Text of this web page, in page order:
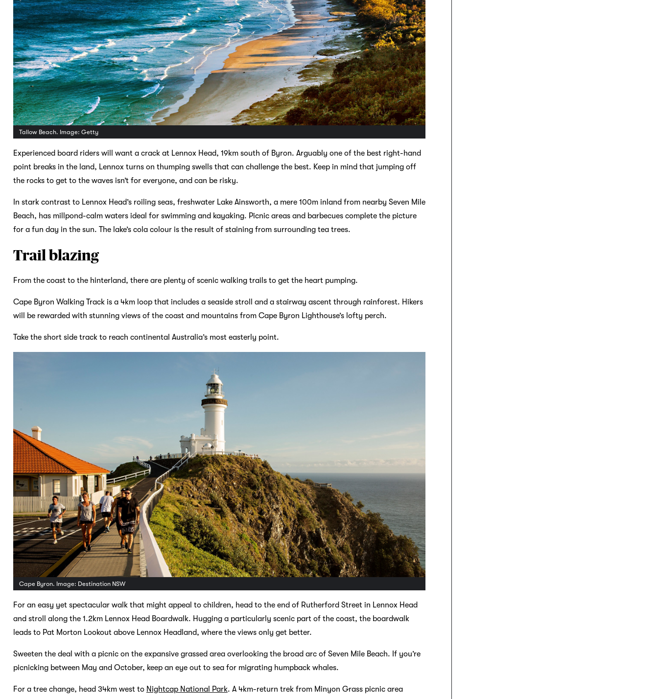
Tallow Beach. Image: Getty
Experienced board riders will want a crack at Lennox Head, 19km south of Byron. Arguably one of the best right-hand
point breaks in the land, Lennox turns on thumping swells that can challenge the best. Keep in mind that jumping off
the rocks to get to the waves isn’t for everyone, and can be risky.
In stark contrast to Lennox Head’s roiling seas, freshwater Lake Ainsworth, a mere 100m inland from nearby Seven Mile
Beach, has millpond-calm waters ideal for swimming and kayaking. Picnic areas and barbecues complete the picture
for a fun day in the sun. The lake’s cola colour is the result of staining from surrounding tea trees.
Trail blazing
From the coast to the hinterland, there are plenty of scenic walking trails to get the heart pumping.
Cape Byron Walking Track is a 4km loop that includes a seaside stroll and a stairway ascent through rainforest. Hikers
will be rewarded with stunning views of the coast and mountains from Cape Byron Lighthouse’s lofty perch.
Take the short side track to reach continental Australia’s most easterly point.
Cape Byron. Image: Destination NSW
For an easy yet spectacular walk that might appeal to children, head to the end of Rutherford Street in Lennox Head
and stroll along the 1.2km Lennox Head Boardwalk. Hugging a particularly scenic part of the coast, the boardwalk
leads to Pat Morton Lookout above Lennox Headland, where the views only get better.
Sweeten the deal with a picnic on the expansive grassed area overlooking the broad arc of Seven Mile Beach. If you’re
picnicking between May and October, keep an eye out to sea for migrating humpback whales.
For a tree change, head 34km west to Nightcap National Park. A 4km-return trek from Minyon Grass picnic area